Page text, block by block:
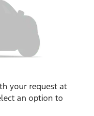
your request at
an option to